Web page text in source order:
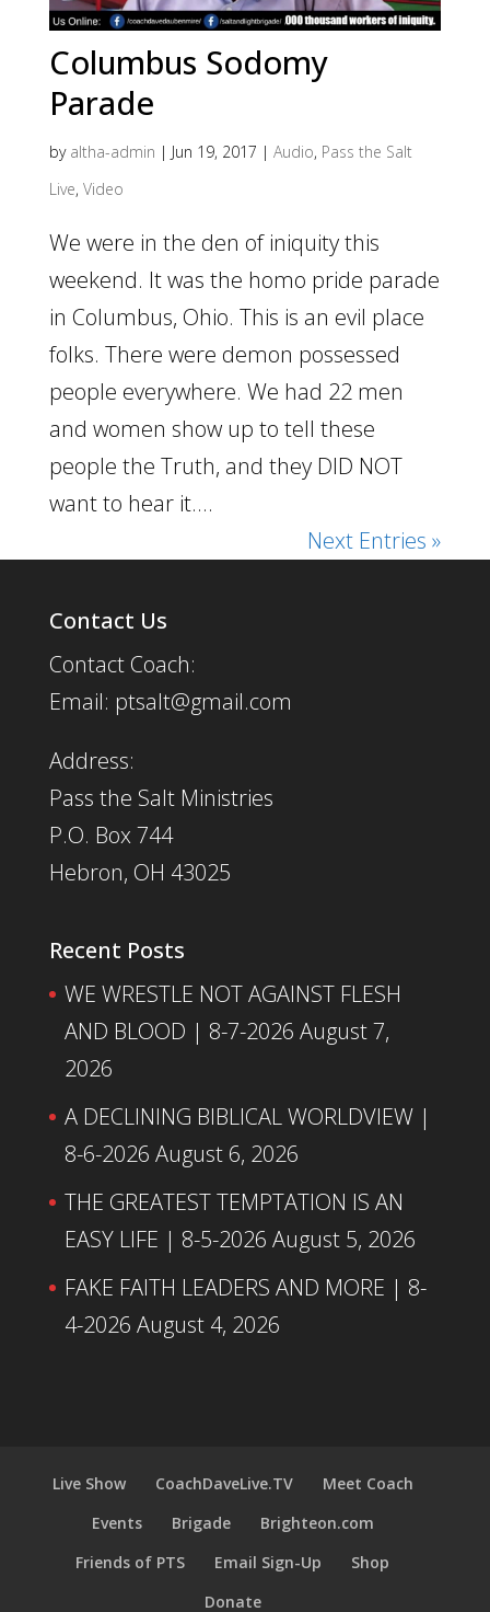
Columbus Sodomy
Parade
by altha-admin | Jun 19, 2017 | Audio, Pass the Salt
Live, Video
We were in the den of iniquity this
weekend. It was the homo pride parade
in Columbus, Ohio. This is an evil place
folks. There were demon possessed
people everywhere. We had 22 men
and women show up to tell these
people the Truth, and they DID NOT
want to hear it....
Next Entries »
Contact Us
Contact Coach:
Email: ptsalt@gmail.com
Address:
Pass the Salt Ministries
P.O. Box 744
Hebron, OH 43025
Recent Posts
WE WRESTLE NOT AGAINST FLESH
AND BLOOD | 8-7-2026 August 7,
2026
A DECLINING BIBLICAL WORLDVIEW |
8-6-2026 August 6, 2026
THE GREATEST TEMPTATION IS AN
EASY LIFE | 8-5-2026 August 5, 2026
FAKE FAITH LEADERS AND MORE | 8-
4-2026 August 4, 2026
Live Show CoachDaveLive.TV
Meet Coach
Events
Brigade
Brighteon.com
Friends of PTS
Email Sign-Up
Shop
Donate